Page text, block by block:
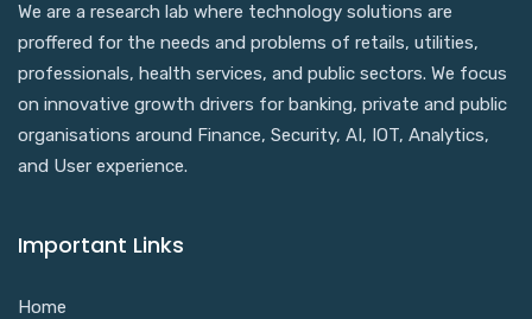
We are a research lab where technology solutions are
proffered for the needs and problems of retails, utilities,
professionals, health services, and public sectors. We focus
on innovative growth drivers for banking, private and public
organisations around Finance, Security, AI, IOT, Analytics,
and User experience.
Important Links
Home